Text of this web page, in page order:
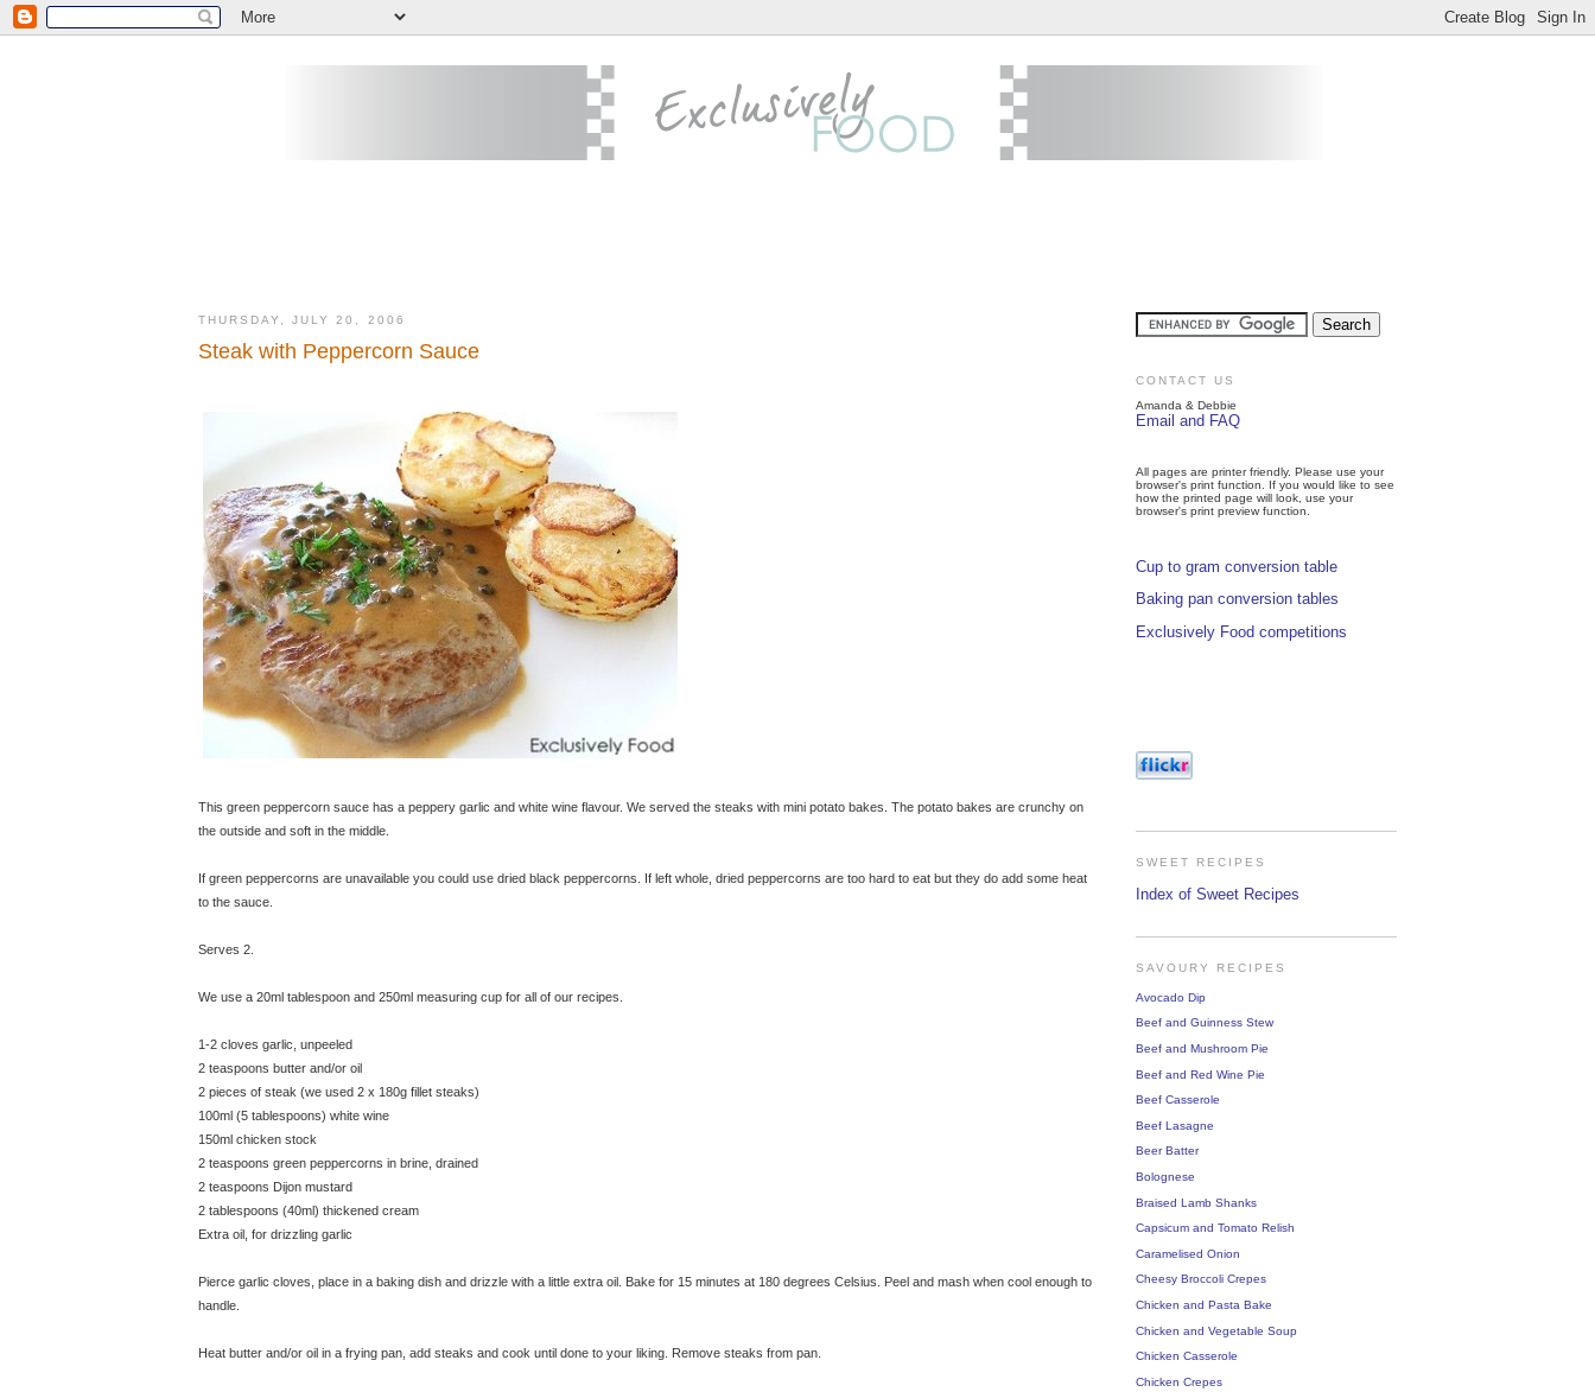
THURSDAY, JULY 20, 2006
Steak with Peppercorn Sauce
This green peppercorn sauce has a peppery garlic and white wine flavour. We served the steaks with mini potato bakes. The potato bakes are crunchy on
the outside and soft in the middle.
If green peppercorns are unavailable you could use dried black peppercorns. If left whole, dried peppercorns are too hard to eat but they do add some heat
to the sauce.
Serves 2.
We use a 20ml tablespoon and 250ml measuring cup for all of our recipes.
1-2 cloves garlic, unpeeled
2 teaspoons butter and/or oil
2 pieces of steak (we used 2 x 180g fillet steaks)
100ml (5 tablespoons) white wine
150ml chicken stock
2 teaspoons green peppercorns in brine, drained
2 teaspoons Dijon mustard
2 tablespoons (40ml) thickened cream
Extra oil, for drizzling garlic
Pierce garlic cloves, place in a baking dish and drizzle with a little extra oil. Bake for 15 minutes at 180 degrees Celsius. Peel and mash when cool enough to
handle.
Heat butter and/or oil in a frying pan, add steaks and cook until done to your liking. Remove steaks from pan.
CONTACT US
Amanda & Debbie
Email and FAQ
All pages are printer friendly. Please use your
browser's print function. If you would like to see
how the printed page will look, use your
browser's print preview function.
Cup to gram conversion table
Baking pan conversion tables
Exclusively Food competitions
SWEET RECIPES
Index of Sweet Recipes
SAVOURY RECIPES
Avocado Dip
Beef and Guinness Stew
Beef and Mushroom Pie
Beef and Red Wine Pie
Beef Casserole
Beef Lasagne
Beer Batter
Bolognese
Braised Lamb Shanks
Capsicum and Tomato Relish
Caramelised Onion
Cheesy Broccoli Crepes
Chicken and Pasta Bake
Chicken and Vegetable Soup
Chicken Casserole
Chicken Crepes